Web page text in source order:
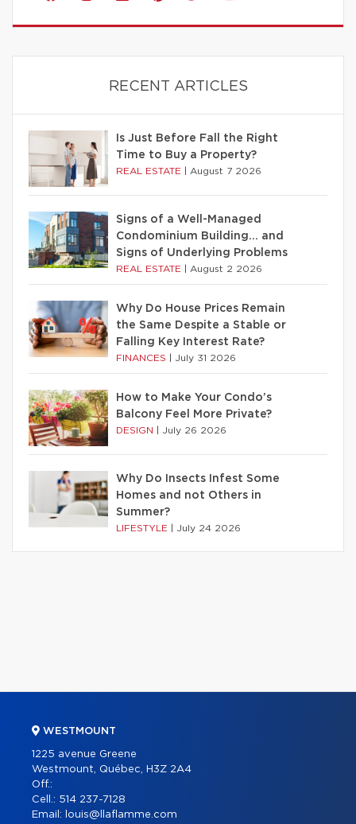
RECENT ARTICLES
Is Just Before Fall the Right
Time to Buy a Property?
REAL ESTATE August 7 2026
Signs of a Well-Managed
Condominium Building… and
Signs of Underlying Problems
REAL ESTATE August 2 2026
Why Do House Prices Remain
the Same Despite a Stable or
Falling Key Interest Rate?
FINANCES July 31 2026
How to Make Your Condo’s
Balcony Feel More Private?
DESIGN July 26 2026
Why Do Insects Infest Some
Homes and not Others in
Summer?
LIFESTYLE July 24 2026
WESTMOUNT
1225 avenue Greene
Westmount, Québec, H3Z 2A4
Off.:
Cell.: 514 237-7128
Email:
louis@llaflamme.com